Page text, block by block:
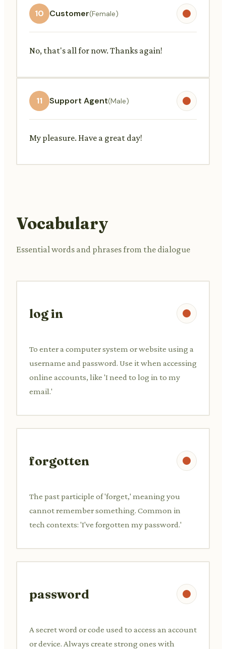
10 Customer(Female)
No, that's all for now. Thanks again!
11 Support Agent(Male)
My pleasure. Have a great day!
Vocabulary
Essential words and phrases from the dialogue
log in
To enter a computer system or website using a
username and password. Use it when accessing
online accounts, like 'I need to log in to my
email.'
forgotten
The past participle of 'forget,' meaning you
cannot remember something. Common in
tech contexts: 'I've forgotten my password.'
password
A secret word or code used to access an account
or device. Always create strong ones with